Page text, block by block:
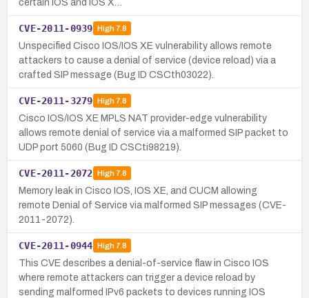
certain IOS and IOS X…
CVE-2011-0939 High7.8
Unspecified Cisco IOS/IOS XE vulnerability allows remote
attackers to cause a denial of service (device reload) via a
crafted SIP message (Bug ID CSCth03022).
CVE-2011-3279 High7.8
Cisco IOS/IOS XE MPLS NAT provider-edge vulnerability
allows remote denial of service via a malformed SIP packet to
UDP port 5060 (Bug ID CSCti98219).
CVE-2011-2072 High7.8
Memory leak in Cisco IOS, IOS XE, and CUCM allowing
remote Denial of Service via malformed SIP messages (CVE-
2011-2072).
CVE-2011-0944 High7.8
This CVE describes a denial-of-service flaw in Cisco IOS
where remote attackers can trigger a device reload by
sending malformed IPv6 packets to devices running IOS